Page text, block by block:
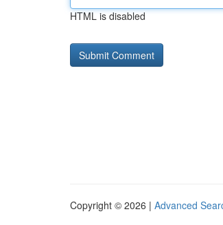
HTML is disabled
Copyright © 2026 | Advanced